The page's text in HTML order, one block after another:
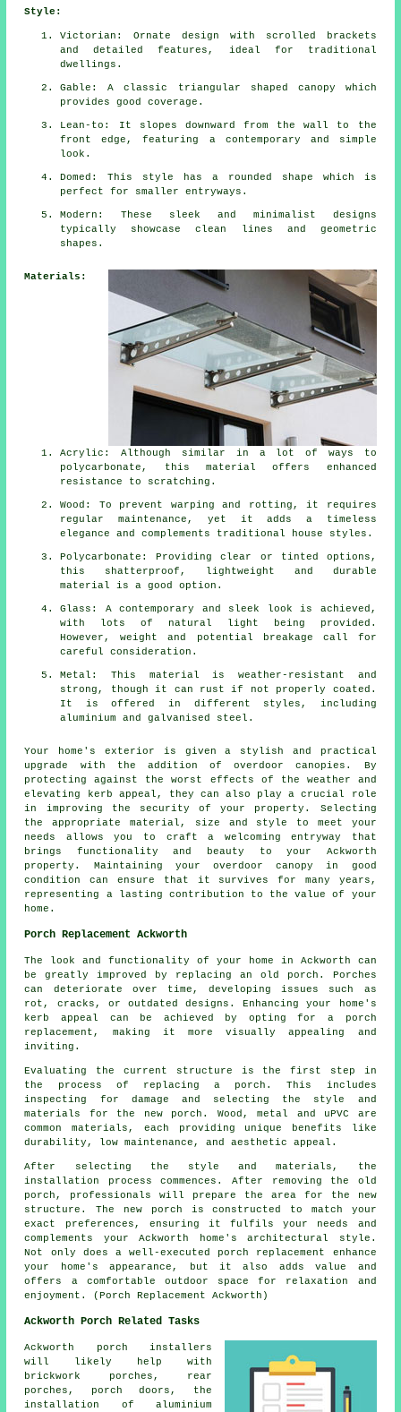
Style:
Victorian: Ornate design with scrolled brackets
and detailed features, ideal for traditional
dwellings.
Gable: A classic triangular shaped canopy which
provides good coverage.
Lean-to: It slopes downward from the wall to the
front edge, featuring a contemporary and simple
look.
Domed: This style has a rounded shape which is
perfect for smaller entryways.
Modern: These sleek and minimalist designs
typically showcase clean lines and geometric
shapes.
Materials:
Acrylic: Although similar in a lot of ways to
polycarbonate, this material offers enhanced
resistance to scratching.
Wood: To prevent warping and rotting, it requires
regular maintenance, yet it adds a timeless
elegance and complements traditional house styles.
Polycarbonate: Providing clear or tinted options,
this shatterproof, lightweight and durable
material is a good option.
Glass: A contemporary and sleek look is achieved,
with lots of natural light being provided.
However, weight and potential breakage call for
careful consideration.
Metal: This material is weather-resistant and
strong, though it can rust if not properly coated.
It is offered in different styles, including
aluminium and galvanised steel.
Your home's exterior is given a stylish and practical
upgrade with the addition of overdoorcanopies . By
protecting against the worst effects of the weather and
elevating kerb appeal, they can also play a crucial role
in improving the security of your property. Selecting
the appropriate material, size and style to meet your
needs allows you to craft a welcoming entryway that
brings functionality and beauty to your Ackworth
property. Maintaining your overdoor canopy in good
condition can ensure that it survives for many years,
representing a lasting contribution to the value of your
home.
Porch Replacement Ackworth
The look and functionality of your home in Ackworth can
be greatly improved by replacing an old porch. Porches
can deteriorate over time, developing issues such as
rot, cracks, or outdated designs. Enhancing your home's
kerb appeal can be achieved by opting for a porch
replacement, making it more visually appealing and
inviting.
Evaluating the current structure is the first step in
the process of replacing a porch. This includes
inspecting for damage and selecting the style and
materials for the new porch. Wood, metal and uPVC are
common materials, each providing unique benefits like
durability, low maintenance, and aesthetic appeal.
After selecting the style and materials, the
installation process commences. After removing the old
porch, professionals will prepare the area for the new
structure. The new porch is constructed to match your
exact preferences, ensuring it fulfils your needs and
complements your Ackworth home's architectural style.
Not only does a well-executed porch replacement enhance
your home's appearance, but it also adds value and
offers a comfortable outdoor space for relaxation and
enjoyment. (Porch Replacement Ackworth)
Ackworth Porch Related Tasks
Ackworth porch installers
will likely help with
brickwork porches, rear
porches, porch doors, the
installation of aluminium